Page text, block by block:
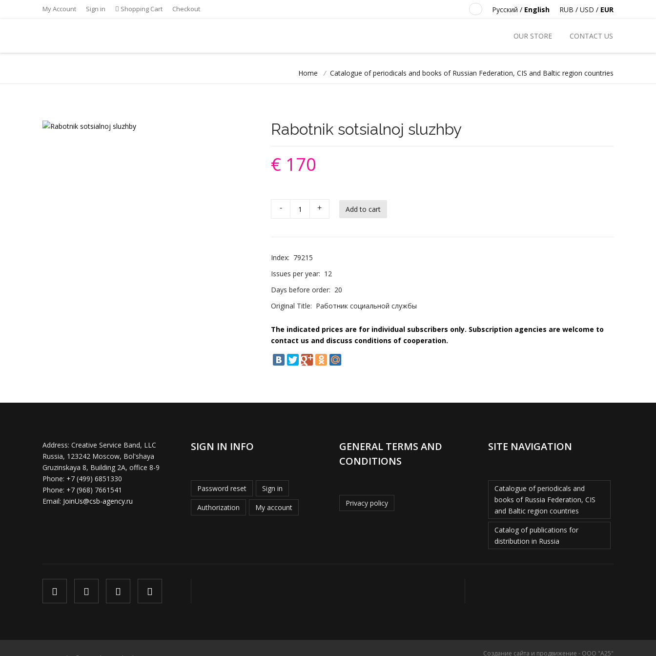
My Account Sign in Shopping Cart Checkout RUB / USD / EUR
Русский / English
OUR STORE CONTACT US
Home / Catalogue of periodicals and books of Russian Federation, CIS and Baltic region countries
Rabotnik sotsialnoj sluzhby
€ 170
- +
Index: 79215
Issues per year: 12
Days before order: 20
Original Title: Работник социальной службы
The indicated prices are for individual subscribers only. Subscription agencies are welcome to
contact us and discuss conditions of cooperation.
Address: Creative Service Band, LLC
Russia, 123242 Moscow, Bol'shaya
Gruzinskaya 8, Building 2A, office 8-9
Phone: +7 (499) 6851330
Phone: +7 (968) 7661541
Email: JoinUs@csb-agency.ru
SIGN IN INFO
Password reset Sign in
Authorization My account
GENERAL TERMS AND
CONDITIONS
Privacy policy
SITE NAVIGATION
Catalogue of periodicals and
books of Russia Federation, CIS
and Baltic region countries
Catalog of publications for
distribution in Russia
Создание сайта и продвижение - ООО "А25"